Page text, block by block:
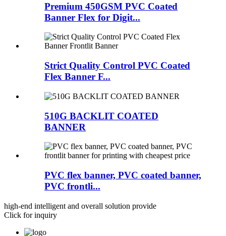
Premium 450GSM PVC Coated
Banner Flex for Digit...
Strict Quality Control PVC Coated
Flex Banner F...
510G BACKLIT COATED
BANNER
PVC flex banner, PVC coated banner,
PVC frontli...
high-end intelligent and overall solution provide
Click for inquiry